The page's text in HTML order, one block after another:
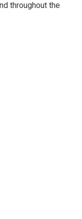
throughout the